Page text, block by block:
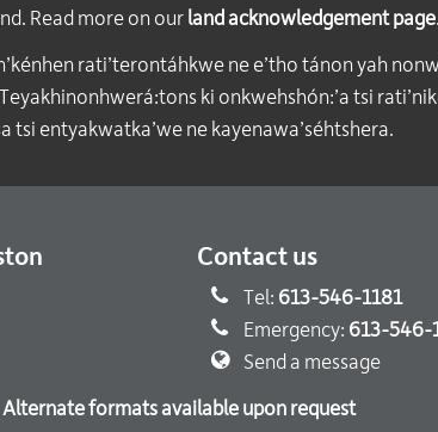
Read more on our land acknowledgement page.
rati’terontáhkwe ne e’tho tánon yah
ki onkwehshón:’a tsi
entyakwatka’we ne kayenawa’séhtshera.
Contact us
Tel: 613-546-1181
Emergency: 613-546-
Send a message
Alternate formats available upon request